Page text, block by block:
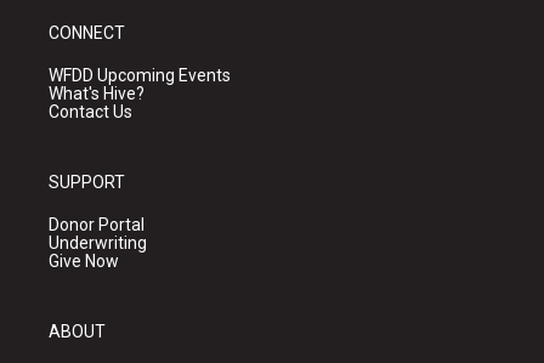
CONNECT
WFDD Upcoming Events
What's Hive?
Contact Us
SUPPORT
Donor Portal
Underwriting
Give Now
ABOUT